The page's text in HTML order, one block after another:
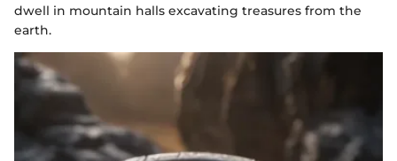
dwell in mountain halls excavating treasures from the
earth.